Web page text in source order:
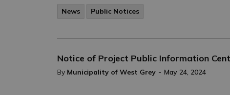
News
Public Notices
Notice of Project Public Information
By Municipality of West Grey - May 24, 2024